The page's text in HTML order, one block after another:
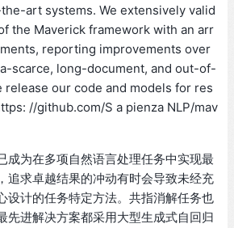
art systems. We extensively valid
the Maverick framework with an arr
reporting improvements over
scarce, long-document, and out-of-
release our code and models for res
//github.com/S a pienza NLP/mav
成为在多项自然语言处理任务中实现最
追求卓越结果的冲动有时会导致未经充
设计的任务特定方法。共指消解任务也
先进解决方案都采用大型生成式自回归